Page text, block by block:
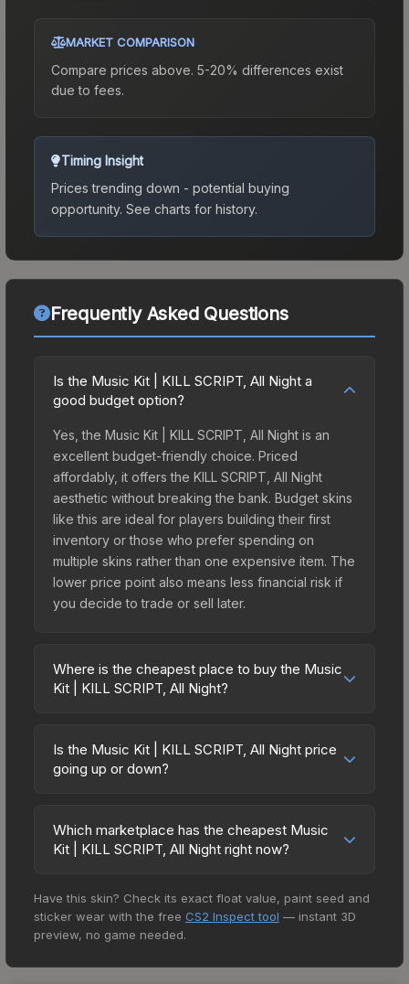
MARKET COMPARISON
Compare prices above. 5-20% differences exist
due to fees.
Timing Insight
Prices trending down - potential buying
opportunity. See charts for history.
Frequently Asked Questions
Is the Music Kit | KILL SCRIPT, All Night a
good budget option?
Yes, the Music Kit | KILL SCRIPT, All Night is an
excellent budget-friendly choice. Priced
affordably, it offers the KILL SCRIPT, All Night
aesthetic without breaking the bank. Budget skins
like this are ideal for players building their first
inventory or those who prefer spending on
multiple skins rather than one expensive item. The
lower price point also means less financial risk if
you decide to trade or sell later.
Where is the cheapest place to buy the Music
Kit | KILL SCRIPT, All Night?
vary across marketplaces due to fees, regional
pricing, and seller competition. The Steam
offer lower prices with 2-10% fees. Compare real-
time prices in the market comparison table above
Is the Music Kit | KILL SCRIPT, All Night price
going up or down?
trending downward. Over the past 7 days, the
price has decreased by 0.9%, and over the past
market, seasonal fluctuations, or shifts in player
preferences. This could represent a buying
Review the price history chart above for long-
Which marketplace has the cheapest Music
Kit | KILL SCRIPT, All Night right now?
15+ marketplaces, AIMMARKET currently has the
lowest price for the Music Kit | KILL SCRIPT, All
Night at $2.03. However, prices change
frequently as sellers list and buyers purchase. We
Have this skin? Check its exact float value, paint seed and
sticker wear with the free CS2 Inspect tool — instant 3D
preview, no game needed.